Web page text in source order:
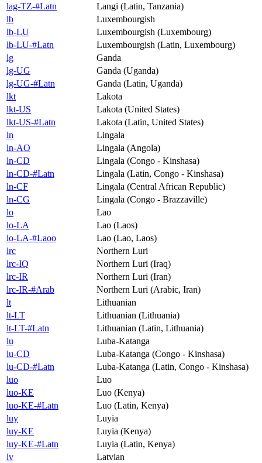
lag-TZ-#Latn
Langi (Latin, Tanzania)
lb
Luxembourgish
lb-LU
Luxembourgish (Luxembourg)
lb-LU-#Latn
Luxembourgish (Latin, Luxembourg)
lg
Ganda
lg-UG
Ganda (Uganda)
lg-UG-#Latn
Ganda (Latin, Uganda)
lkt
Lakota
lkt-US
Lakota (United States)
lkt-US-#Latn
Lakota (Latin, United States)
ln
Lingala
ln-AO
Lingala (Angola)
ln-CD
Lingala (Congo - Kinshasa)
ln-CD-#Latn
Lingala (Latin, Congo - Kinshasa)
ln-CF
Lingala (Central African Republic)
ln-CG
Lingala (Congo - Brazzaville)
lo
Lao
lo-LA
Lao (Laos)
lo-LA-#Laoo
Lao (Lao, Laos)
lrc
Northern Luri
lrc-IQ
Northern Luri (Iraq)
lrc-IR
Northern Luri (Iran)
lrc-IR-#Arab
Northern Luri (Arabic, Iran)
lt
Lithuanian
lt-LT
Lithuanian (Lithuania)
lt-LT-#Latn
Lithuanian (Latin, Lithuania)
lu
Luba-Katanga
lu-CD
Luba-Katanga (Congo - Kinshasa)
lu-CD-#Latn
Luba-Katanga (Latin, Congo - Kinshasa)
luo
Luo
luo-KE
Luo (Kenya)
luo-KE-#Latn
Luo (Latin, Kenya)
luy
Luyia
luy-KE
Luyia (Kenya)
luy-KE-#Latn
Luyia (Latin, Kenya)
lv
Latvian